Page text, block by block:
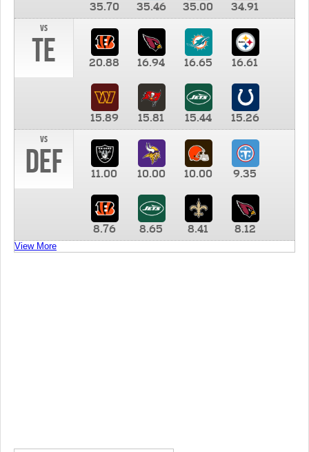
35.70 35.46 35.00
34.91
vs
TE 20.88 16.94 16.65 16.61
15.89 15.81 15.44
15.26
vs
DEF 11.00 10.00 10.00 9.35
8.76 8.65 8.41 8.12
View More